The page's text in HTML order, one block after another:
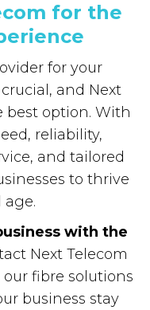
for the
for your
and Next
best option. With
reliability,
and tailored
to thrive
with the
Next Telecom
fibre solutions
business stay